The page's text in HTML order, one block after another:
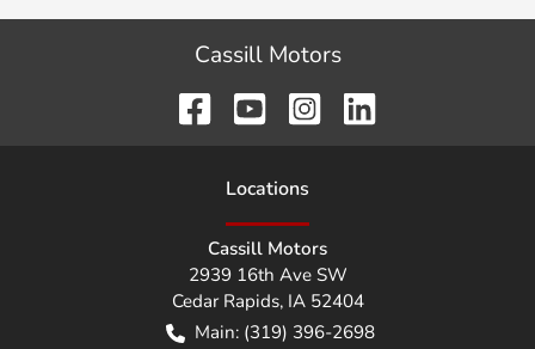
Cassill Motors
Locations
Cassill Motors
2939 16th Ave SW
Cedar Rapids, IA 52404
Main: (319) 396-2698